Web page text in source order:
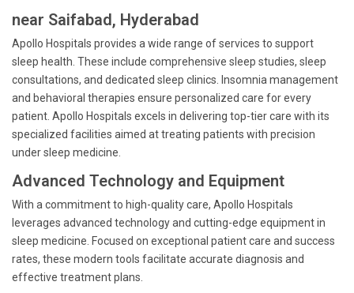
near Saifabad, Hyderabad
Apollo Hospitals provides a wide range of services to support
sleep health. These include comprehensive sleep studies, sleep
consultations, and dedicated sleep clinics. Insomnia management
and behavioral therapies ensure personalized care for every
patient. Apollo Hospitals excels in delivering top-tier care with its
specialized facilities aimed at treating patients with precision
under sleep medicine.
Advanced Technology and Equipment
With a commitment to high-quality care, Apollo Hospitals
leverages advanced technology and cutting-edge equipment in
sleep medicine. Focused on exceptional patient care and success
rates, these modern tools facilitate accurate diagnosis and
effective treatment plans.